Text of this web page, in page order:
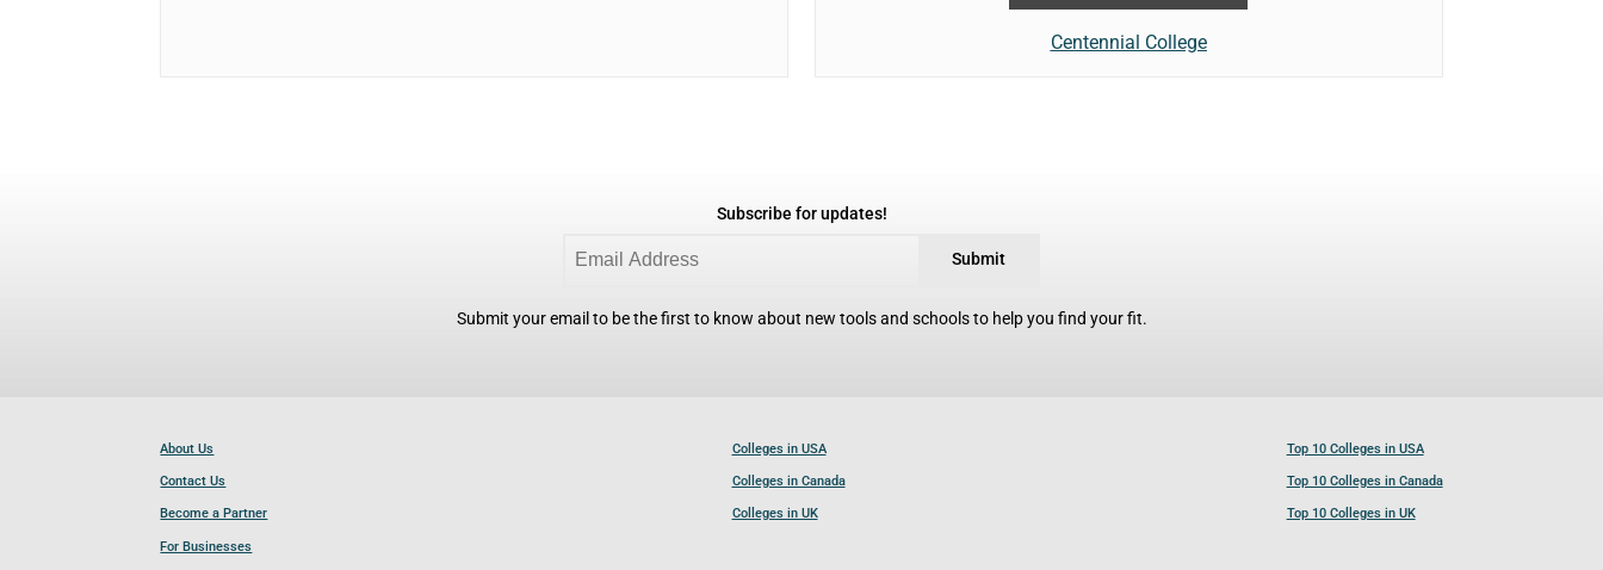
Centennial College
Subscribe for updates!
Submit
Submit your email to be the first to know about new tools and schools to help you find your fit.
About Us
Contact Us
Become a Partner
For Businesses
Colleges in USA
Colleges in Canada
Colleges in UK
Top 10 Colleges in USA
Top 10 Colleges in Canada
Top 10 Colleges in UK